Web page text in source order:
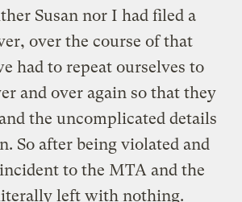
Susan nor I had filed a
over the course of that
had to repeat ourselves to
and over again so that they
the uncomplicated details
So after being violated and
to the MTA and the
left with nothing.